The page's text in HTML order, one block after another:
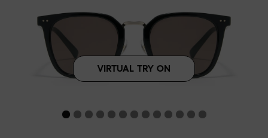
VIRTUAL TRY ON